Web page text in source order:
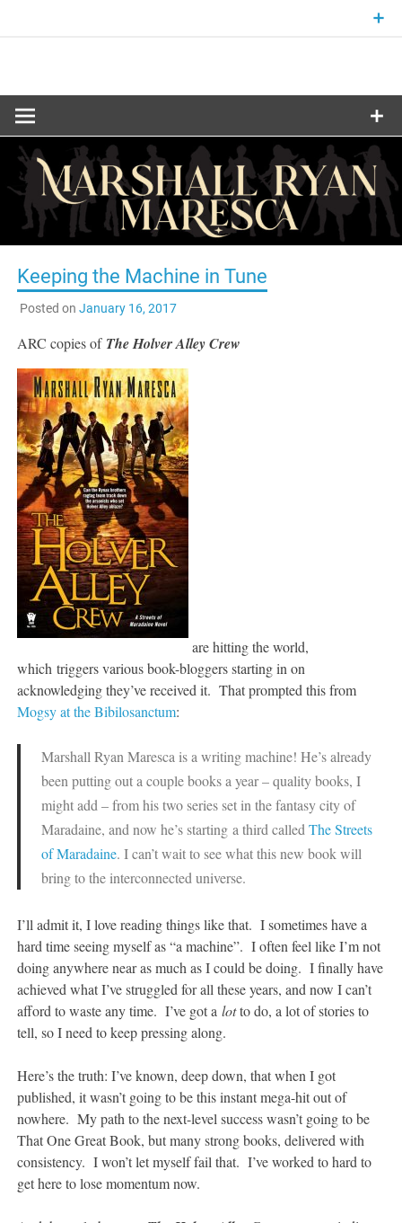
MARSHALL
RYAN
MARESCA
Keeping the Machine in Tune
Posted on January 16, 2017
ARC copies of The Holver Alley Crew
are hitting the world,
which triggers various book-bloggers starting in on
acknowledging they’ve received it. That prompted this from
Mogsy at the Bibilosanctum:
Marshall Ryan Maresca is a writing machine! He’s already
been putting out a couple books a year – quality books, I
might add – from his two series set in the fantasy city of
Maradaine, and now he’s starting a third called The Streets
of Maradaine. I can’t wait to see what this new book will
bring to the interconnected universe.
I’ll admit it, I love reading things like that. I sometimes have a
hard time seeing myself as “a machine”. I often feel like I’m not
doing anywhere near as much as I could be doing. I finally have
achieved what I’ve struggled for all these years, and now I can’t
afford to waste any time. I’ve got alotto do, a lot of stories to
tell, so I need to keep pressing along.
Here’s the truth: I’ve known, deep down, that when I got
published, it wasn’t going to be this instant mega-hit out of
nowhere. My path to the next-level success wasn’t going to be
That One Great Book, but many strong books, delivered with
consistency. I won’t let myself fail that. I’ve worked to hard to
get here to lose momentum now.